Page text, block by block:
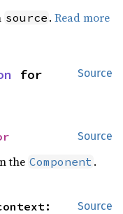
source .Read more
Source
Source
the Component .
Source